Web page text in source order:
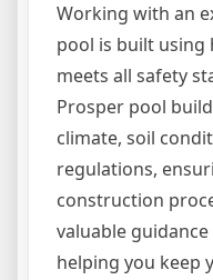
Working with an
pool is built using
meets all safety
Prosper pool
climate, soil
regulations,
construction
valuable
helping you keep